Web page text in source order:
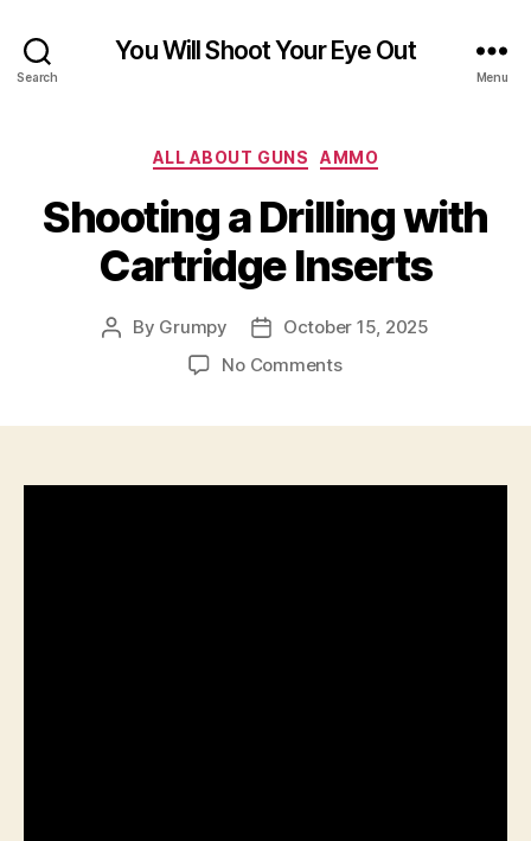
Search
You Will Shoot Your Eye Out
Menu
Categories
ALL ABOUT GUNS AMMO
Shooting a Drilling with
Cartridge Inserts
Post
By Grumpy
Post
date
October 15, 2025
No Commentson